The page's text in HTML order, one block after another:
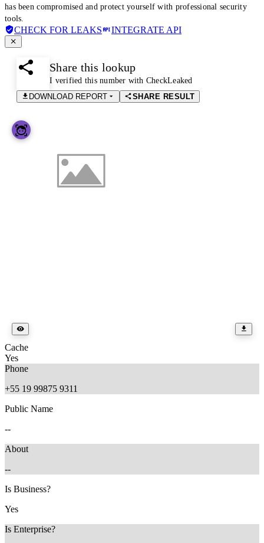
has been compromised and protect yourself with professional security
tools.
CHECK FOR LEAKS INTEGRATE API
Share this lookup
I verified this number with CheckLeaked
DOWNLOAD REPORT
SHARE RESULT
Cache
Yes
Phone
+55 19 99875 9311
Public Name
--
About
--
Is Business?
Yes
Is Enterprise?